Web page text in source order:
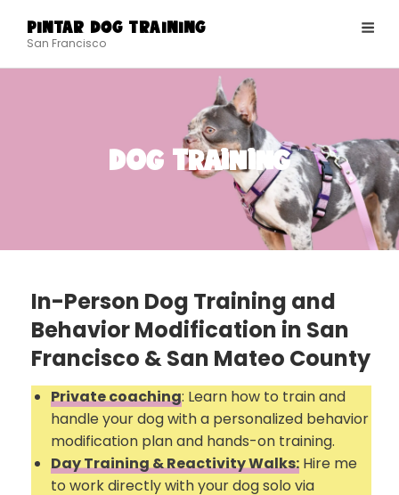
PINTAR DOG TRAINING
San Francisco
Dog Training
In-Person Dog Training and
Behavior Modification in San
Francisco & San Mateo County
Private coaching: Learn how to train and
handle your dog with a personalized behavior
modification plan and hands-on training.
Day Training & Reactivity Walks:Hire me
to work directly with your dog solo via